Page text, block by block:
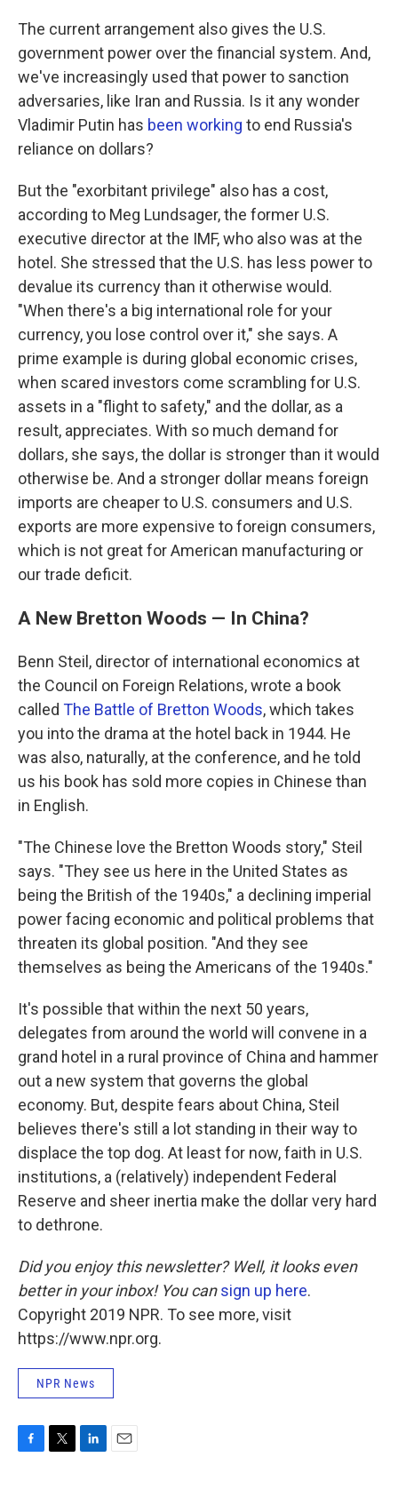
The current arrangement also gives the U.S.
government power over the financial system. And,
we've increasingly used that power to sanction
adversaries, like Iran and Russia. Is it any wonder
Vladimir Putin has been working to end Russia's
reliance on dollars?
But the "exorbitant privilege" also has a cost,
according to Meg Lundsager, the former U.S.
executive director at the IMF, who also was at the
hotel. She stressed that the U.S. has less power to
devalue its currency than it otherwise would.
"When there's a big international role for your
currency, you lose control over it," she says. A
prime example is during global economic crises,
when scared investors come scrambling for U.S.
assets in a "flight to safety," and the dollar, as a
result, appreciates. With so much demand for
dollars, she says, the dollar is stronger than it would
otherwise be. And a stronger dollar means foreign
imports are cheaper to U.S. consumers and U.S.
exports are more expensive to foreign consumers,
which is not great for American manufacturing or
our trade deficit.
A New Bretton Woods — In China?
Benn Steil, director of international economics at
the Council on Foreign Relations, wrote a book
called The Battle of Bretton Woods, which takes
you into the drama at the hotel back in 1944. He
was also, naturally, at the conference, and he told
us his book has sold more copies in Chinese than
in English.
"The Chinese love the Bretton Woods story," Steil
says. "They see us here in the United States as
being the British of the 1940s," a declining imperial
power facing economic and political problems that
threaten its global position. "And they see
themselves as being the Americans of the 1940s."
It's possible that within the next 50 years,
delegates from around the world will convene in a
grand hotel in a rural province of China and hammer
out a new system that governs the global
economy. But, despite fears about China, Steil
believes there's still a lot standing in their way to
displace the top dog. At least for now, faith in U.S.
institutions, a (relatively) independent Federal
Reserve and sheer inertia make the dollar very hard
to dethrone.
Did you enjoy this newsletter? Well, it looks even
better in your inbox! You cansign up here.
Copyright 2019 NPR. To see more, visit
https://www.npr.org.
NPR News